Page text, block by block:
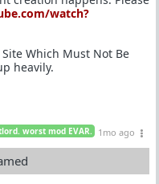
watch?
Which Must Not Be
heavily.
worst mod EVAR. 1mo ago